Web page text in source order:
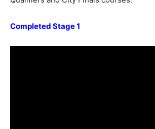
Completed Stage 1